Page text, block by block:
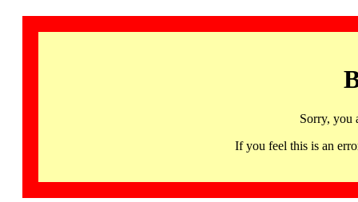
Sorry, you
If you feel this is an